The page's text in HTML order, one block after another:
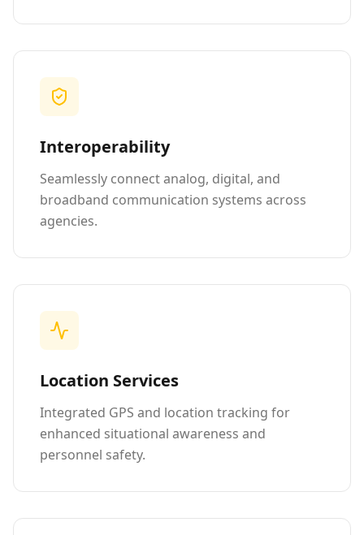
Interoperability
Seamlessly connect analog, digital, and
broadband communication systems across
agencies.
Location Services
Integrated GPS and location tracking for
enhanced situational awareness and
personnel safety.